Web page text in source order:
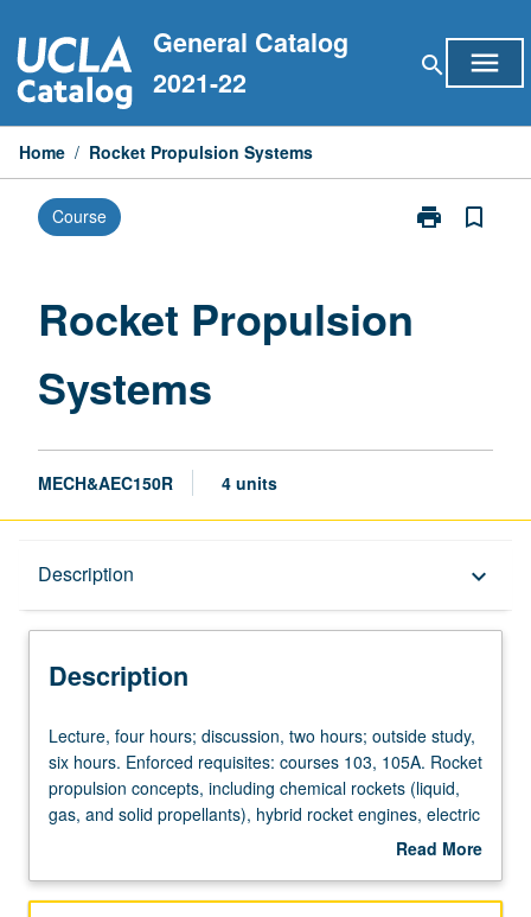
to
content
General Catalog
2021-22
search menu
Home / Rocket Propulsion Systems
Course print
Print
bookmark_border
Rocket Propulsion
Systems
MECH&AEC150R 4 units
Description keyboard_arrow_down
Description
Lecture,
four
hours;
discussion,
outside
Lecture, four hours; discussion, two hours; outside study,
six hours. Enforced requisites: courses 103, 105A. Rocket
propulsion concepts, including chemical rockets (liquid,
gas, and solid propellants), hybrid rocket engines, electric
(ion, plasma) rockets, nuclear rockets, and solar-powered
Concurrently scheduled with course C250R. Letter
Read More
Description